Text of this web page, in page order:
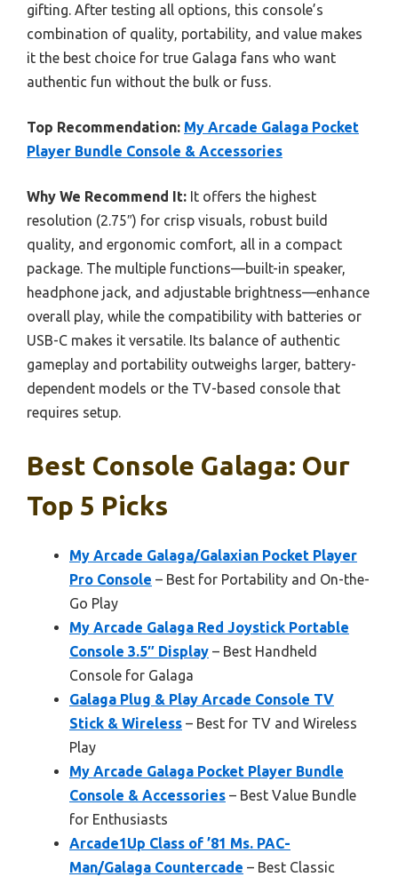
gifting. After testing all options, this console’s
combination of quality, portability, and value makes
it the best choice for true Galaga fans who want
authentic fun without the bulk or fuss.
Top Recommendation: My Arcade Galaga Pocket
Player Bundle Console & Accessories
Why We Recommend It: It offers the highest
resolution (2.75″) for crisp visuals, robust build
quality, and ergonomic comfort, all in a compact
package. The multiple functions—built-in speaker,
headphone jack, and adjustable brightness—enhance
overall play, while the compatibility with batteries or
USB-C makes it versatile. Its balance of authentic
gameplay and portability outweighs larger, battery-
dependent models or the TV-based console that
requires setup.
Best Console Galaga: Our
Top 5 Picks
My Arcade Galaga/Galaxian Pocket Player
Pro Console – Best for Portability and On-the-
Go Play
My Arcade Galaga Red Joystick Portable
Console 3.5″ Display – Best Handheld
Console for Galaga
Galaga Plug & Play Arcade Console TV
Stick & Wireless – Best for TV and Wireless
Play
My Arcade Galaga Pocket Player Bundle
Console & Accessories – Best Value Bundle
for Enthusiasts
Arcade1Up Class of ’81 Ms. PAC-
Man/Galaga Countercade – Best Classic